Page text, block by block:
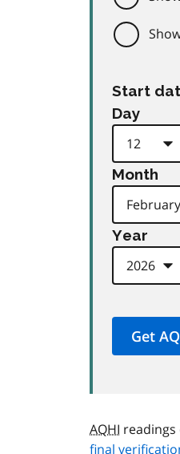
Start
Day
Month
Year
AQHI
final